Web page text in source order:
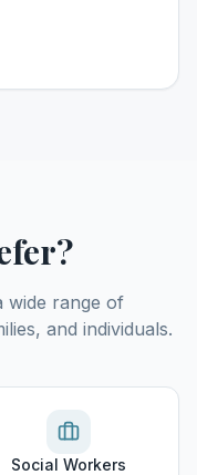
wide range of
and individuals.
Social Workers